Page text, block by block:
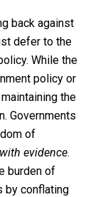
back against
defer to the
While the
policy or
the
Governments
of
with evidence.
burden of
by conflating